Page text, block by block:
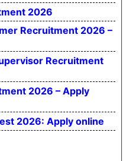
2026
Recruitment 2026 –
Recruitment
2026 – Apply
2026: Apply online